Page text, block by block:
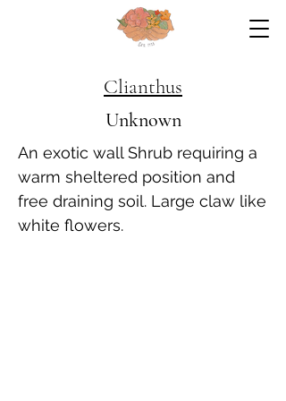
Clianthus
Unknown
An exotic wall Shrub requiring a
warm sheltered position and
free draining soil. Large claw like
white flowers.